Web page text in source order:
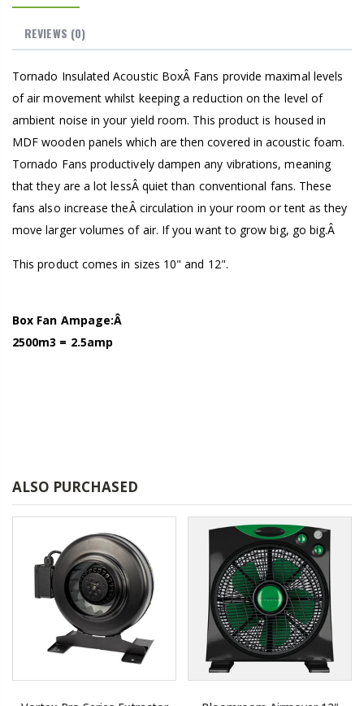
REVIEWS (0)
Tornado Insulated Acoustic BoxÂ Fans provide maximal levels
of air movement whilst keeping a reduction on the level of
ambient noise in your yield room. This product is housed in
MDF wooden panels which are then covered in acoustic foam.
Tornado Fans productively dampen any vibrations, meaning
that they are a lot lessÂ quiet than conventional fans. These
fans also increase theÂ circulation in your room or tent as they
move larger volumes of air. If you want to grow big, go big.Â
This product comes in sizes 10" and 12".
Box Fan Ampage:Â
2500m3 = 2.5amp
ALSO PURCHASED